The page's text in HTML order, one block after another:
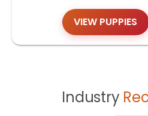
VIEW PUPPIES
Industry